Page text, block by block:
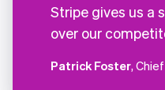
Stripe gives us a
over our
Patrick Foster,